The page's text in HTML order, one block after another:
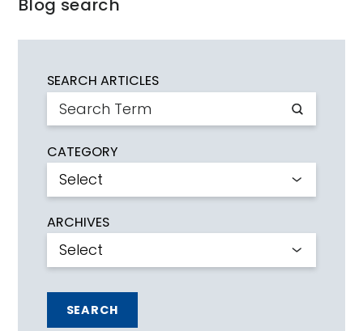
Blog search
SEARCH ARTICLES
CATEGORY
ARCHIVES
SEARCH